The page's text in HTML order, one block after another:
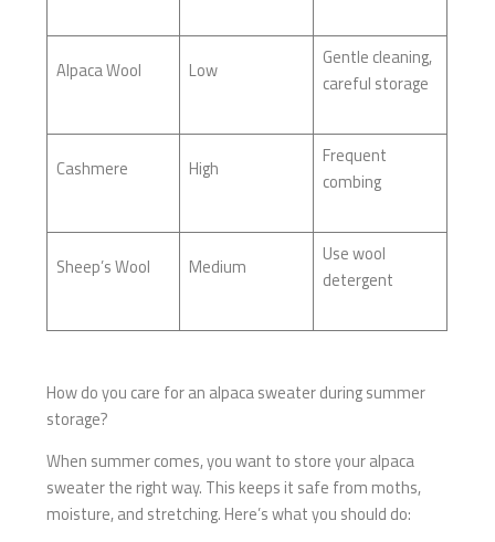
Alpaca Wool Low
Gentle cleaning,
careful storage
Cashmere High
Frequent
combing
Sheep’s Wool Medium
Use wool
detergent
How do you care for an alpaca sweater during summer
storage?
When summer comes, you want to store your alpaca
sweater the right way. This keeps it safe from moths,
moisture, and stretching. Here’s what you should do: